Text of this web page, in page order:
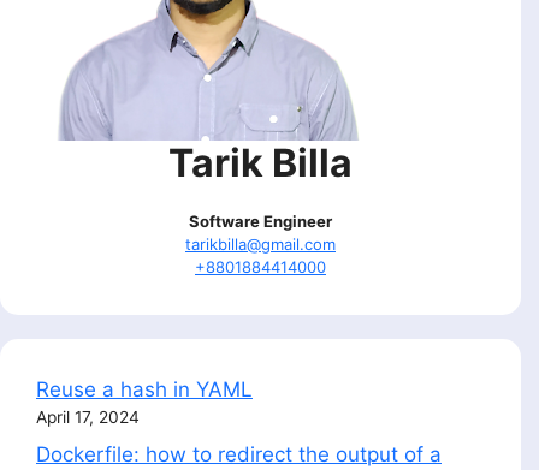
Tarik Billa
Software Engineer
tarikbilla@gmail.com
+8801884414000
Reuse a hash in YAML
April 17, 2024
Dockerfile: how to redirect the output of a